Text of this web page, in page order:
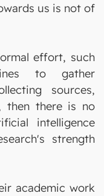
us is not of
effort, such
to gather
sources,
then there is no
intelligence
strength
academic work